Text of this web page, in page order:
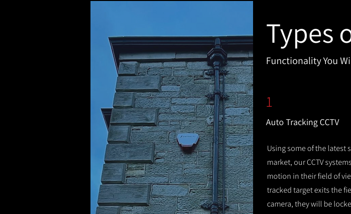
Types
Functionality You
1
Auto Tracking CCTV
Using some of the latest
market, our CCTV
motion in their field of
tracked target exits the
camera, they will be